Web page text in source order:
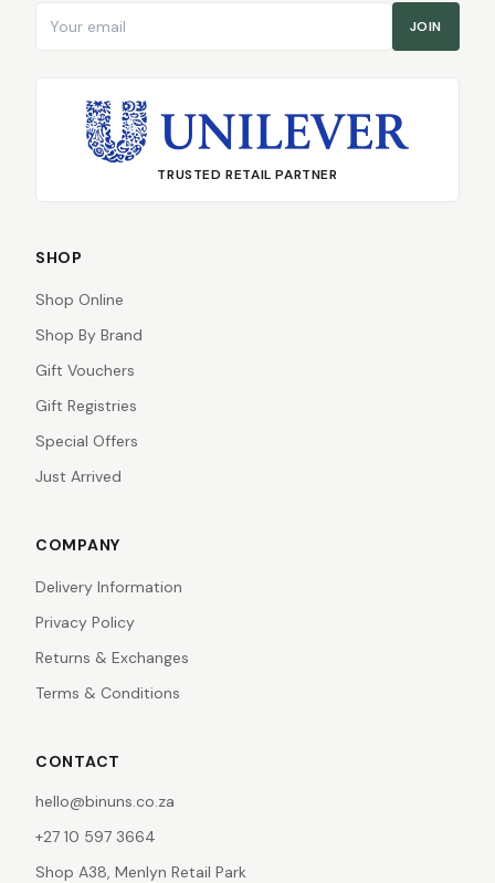
JOIN
TRUSTED RETAIL PARTNER
SHOP
Shop Online
Shop By Brand
Gift Vouchers
Gift Registries
Special Offers
Just Arrived
COMPANY
Delivery Information
Privacy Policy
Returns & Exchanges
Terms & Conditions
CONTACT
hello@binuns.co.za
+27 10 597 3664
Shop A38, Menlyn Retail Park